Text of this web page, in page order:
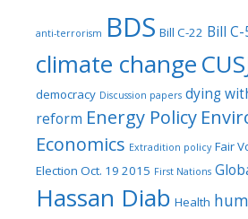
anti-terrorism BDS Bill C-22 Bill C-
climate change
democracy Discussion papers dying
reform Energy Policy
Economics Extradition policy Fair
Election Oct. 19 2015 First Nations
Hassan Diab Health